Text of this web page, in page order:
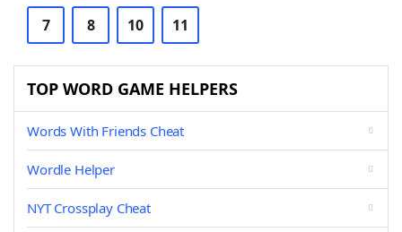
7 8 10 11
TOP WORD GAME HELPERS
Words With Friends Cheat
Wordle Helper
NYT Crossplay Cheat